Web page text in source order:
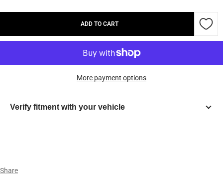
ADD TO CART
More payment options
Verify fitment with your vehicle
Share